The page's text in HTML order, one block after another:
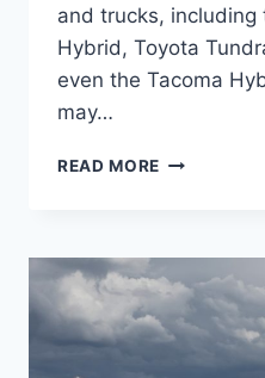
and trucks, including
Hybrid, Toyota
even the Tacoma
may…
READ MORE 2024
MPG,
RELEASE
DATE,
PRICE